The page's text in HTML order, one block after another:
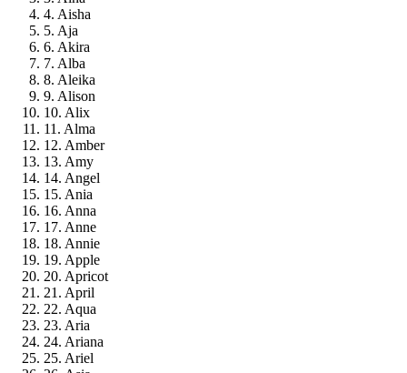
4. Aisha
5. Aja
6. Akira
7. Alba
8. Aleika
9. Alison
10. Alix
11. Alma
12. Amber
13. Amy
14. Angel
15. Ania
16. Anna
17. Anne
18. Annie
19. Apple
20. Apricot
21. April
22. Aqua
23. Aria
24. Ariana
25. Ariel